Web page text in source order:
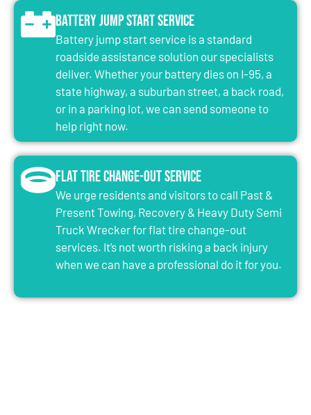
Battery Jump Start Service
Battery jump start service is a standard
roadside assistance solution our specialists
deliver. Whether your battery dies on I-95, a
state highway, a suburban street, a back road,
or in a parking lot, we can send someone to
help right now.
Flat Tire Change-Out Service
We urge residents and visitors to call Past &
Present Towing, Recovery & Heavy Duty Semi
Truck Wrecker for flat tire change-out
services. It’s not worth risking a back injury
when we can have a professional do it for you.